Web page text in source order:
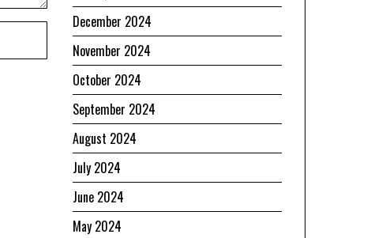
December 2024
November 2024
October 2024
September 2024
August 2024
July 2024
June 2024
May 2024